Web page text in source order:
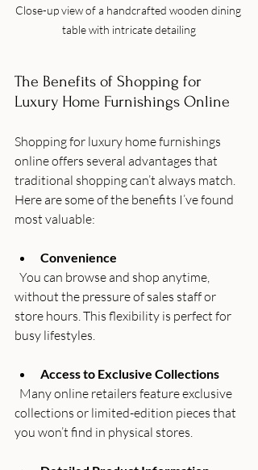
Close-up view of a handcrafted wooden dining
table with intricate detailing
The Benefits of Shopping for
Luxury Home Furnishings Online
Shopping for luxury home furnishings
online offers several advantages that
traditional shopping can’t always match.
Here are some of the benefits I’ve found
most valuable:
Convenience
without the pressure of sales staff or
store hours. This flexibility is perfect for
busy lifestyles.
Access to Exclusive Collections
collections or limited-edition pieces that
you won’t find in physical stores.